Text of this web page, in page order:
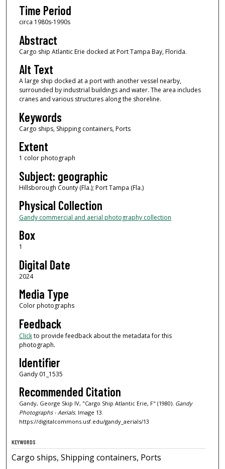
Time Period
circa 1980s-1990s
Abstract
Cargo ship Atlantic Erie docked at Port Tampa Bay, Florida.
Alt Text
A large ship docked at a port with another vessel nearby,
surrounded by industrial buildings and water. The area includes
cranes and various structures along the shoreline.
Keywords
Cargo ships, Shipping containers, Ports
Extent
1 color photograph
Subject: geographic
Hillsborough County (Fla.); Port Tampa (Fla.)
Physical Collection
Gandy commercial and aerial photography collection
Box
1
Digital Date
2024
Media Type
Color photographs
Feedback
Clickto provide feedback about the metadata for this
photograph.
Identifier
Gandy 01_1535
Recommended Citation
Gandy, George Skip IV, "Cargo Ship Atlantic Erie, F" (1980). Gandy
Photographs - Aerials.Image 13.
https://digitalcommons.usf.edu/gandy_aerials/13
KEYWORDS
Cargo ships, Shipping containers, Ports